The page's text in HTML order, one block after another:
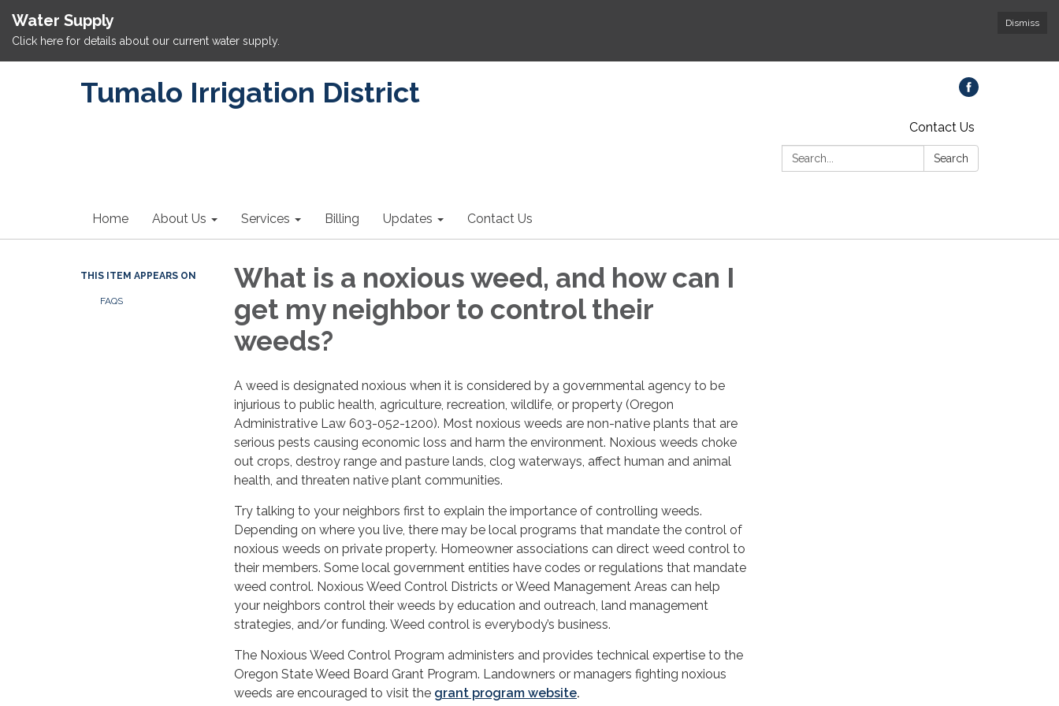
Dismiss
Water Supply
Click here for details about our current water supply.
Tumalo Irrigation District
Contact Us
Search:
Search
Home About Us Services Billing Updates Contact Us
THIS ITEM APPEARS ON
FAQS
What is a noxious weed, and how can I
get my neighbor to control their
weeds?
A weed is designated noxious when it is considered by a governmental agency to be
injurious to public health, agriculture, recreation, wildlife, or property (Oregon
Administrative Law 603-052-1200). Most noxious weeds are non-native plants that are
serious pests causing economic loss and harm the environment. Noxious weeds choke
out crops, destroy range and pasture lands, clog waterways, affect human and animal
health, and threaten native plant communities.
Try talking to your neighbors first to explain the importance of controlling weeds.
Depending on where you live, there may be local programs that mandate the control of
noxious weeds on private property. Homeowner associations can direct weed control to
their members. Some local government entities have codes or regulations that mandate
weed control. Noxious Weed Control Districts or Weed Management Areas can help
your neighbors control their weeds by education and outreach, land management
strategies, and/or funding. Weed control is everybody’s business.
The Noxious Weed Control Program administers and provides technical expertise to the
Oregon State Weed Board Grant Program. Landowners or managers fighting noxious
weeds are encouraged to visit the grant program website.